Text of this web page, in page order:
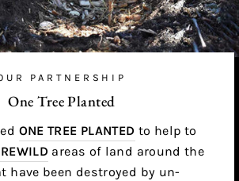
PARTNERSHIP
One Tree Planted
ONE TREE PLANTED to help to
areas of land around the
have been destroyed by un-